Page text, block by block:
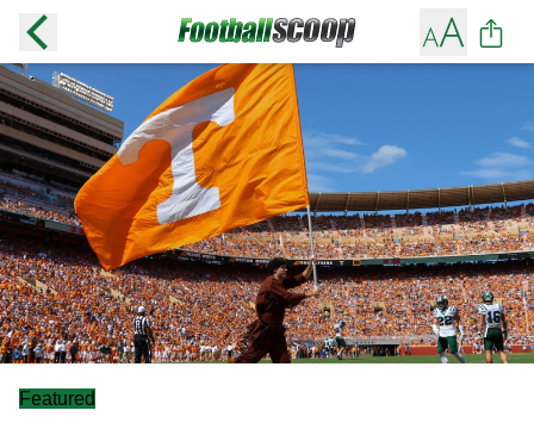
Featured